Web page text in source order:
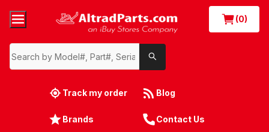
(0)
Track my order Blog
Brands Contact Us